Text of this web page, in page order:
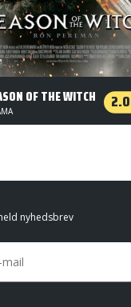
OF THE WITCH 2.0
nyhedsbrev